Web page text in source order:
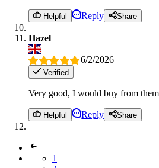
Helpful Reply Share
Hazel
6/2/2026
Verified
Very good, I would buy from
Helpful Reply Share
1